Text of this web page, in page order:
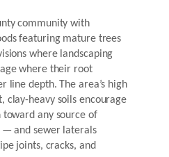
community with
featuring mature trees
where landscaping
where their root
line depth. The area’s high
clay-heavy soils encourage
any source of
and sewer laterals
joints, cracks, and